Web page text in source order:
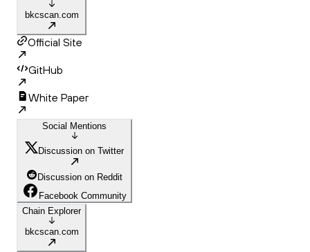
bkcscan.com
Official Site
GitHub
White Paper
Social Mentions
Discussion on Twitter
Discussion on Reddit
Facebook Community
Chain Explorer
bkcscan.com